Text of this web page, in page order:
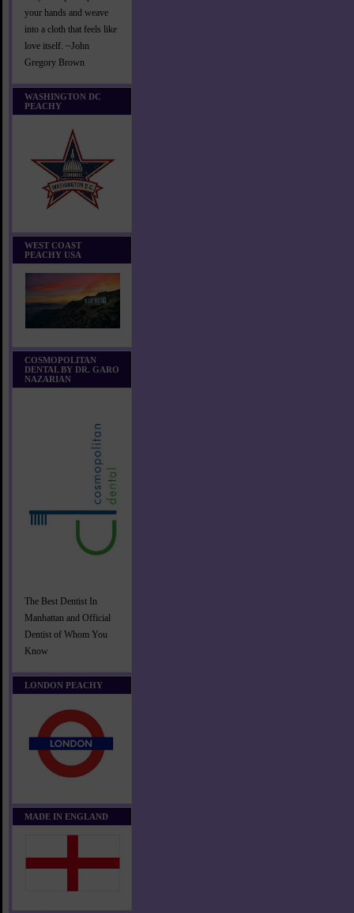
your hands and weave
into a cloth that feels like
love itself. ~John
Gregory Brown
WASHINGTON DC
PEACHY
WEST COAST
PEACHY USA
COSMOPOLITAN
DENTAL BY DR. GARO
NAZARIAN
The Best Dentist In
Manhattan and Official
Dentist of Whom You
Know
LONDON PEACHY
MADE IN ENGLAND